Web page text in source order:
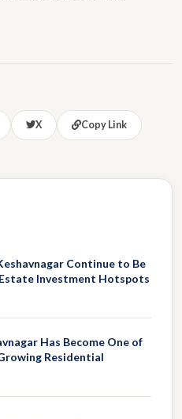
X Copy Link
Continue to Be
Estate Investment Hotspots
Has Become One of
Residential